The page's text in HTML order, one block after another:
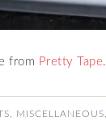
from Pretty Tape.
MISCELLANEOUS